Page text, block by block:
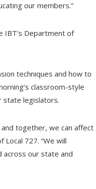
our members.”
IBT’s Department of
techniques and how to
classroom-style
state legislators.
together, we can affect
Local 727. “We will
across our state and